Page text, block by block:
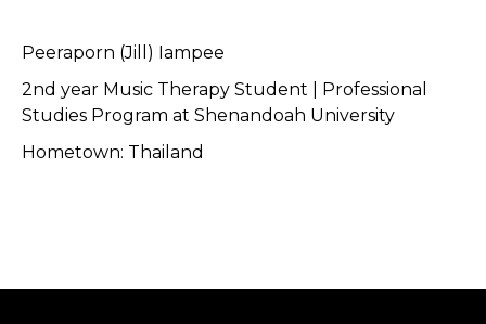
Peeraporn (Jill) Iampee
2nd year Music Therapy Student | Professional
Studies Program at Shenandoah University
Hometown: Thailand